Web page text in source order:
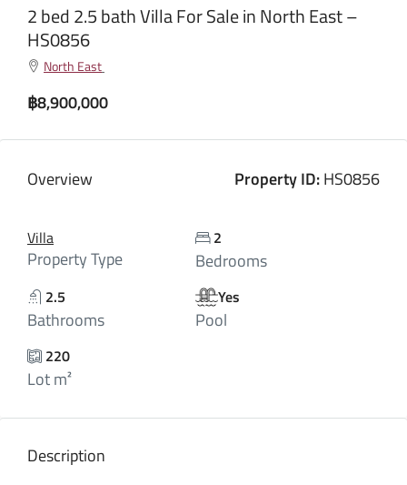
2 bed 2.5 bath Villa For Sale in North East –
HS0856
North East
฿8,900,000
Overview Property ID:HS0856
Villa
Property Type
2
Bedrooms
2.5
Bathrooms
Yes
Pool
220
Lot m²
Description